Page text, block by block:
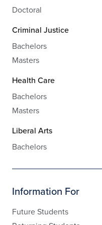
Doctoral
Criminal Justice
Bachelors
Masters
Health Care
Bachelors
Masters
Liberal Arts
Bachelors
Information For
Future Students